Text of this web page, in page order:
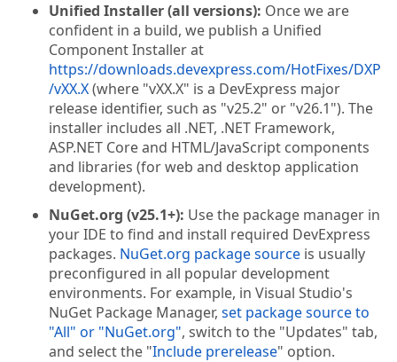
Unified Installer (all versions): Once we are
confident in a build, we publish a Unified
Component Installer at
https://downloads.devexpress.com/HotFixes/DXP
/vXX.X(where "vXX.X" is a DevExpress major
release identifier, such as "v25.2" or "v26.1"). The
installer includes all .NET, .NET Framework,
ASP.NET Core and HTML/JavaScript components
and libraries (for web and desktop application
development).
NuGet.org (v25.1+): Use the package manager in
your IDE to find and install required DevExpress
packages. NuGet.org package source is usually
preconfigured in all popular development
environments. For example, in Visual Studio's
NuGet Package Manager, set package source to
"All" or "NuGet.org", switch to the "Updates" tab,
and select the "Include prerelease" option.